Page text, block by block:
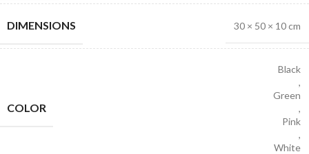
DIMENSIONS 30 × 50 × 10 cm
COLOR
Black
,
Green
,
Pink
,
White